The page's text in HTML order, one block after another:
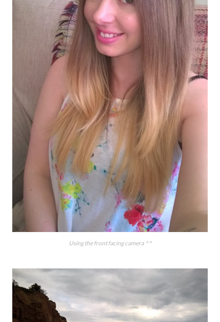
Using the front facing camera ^^